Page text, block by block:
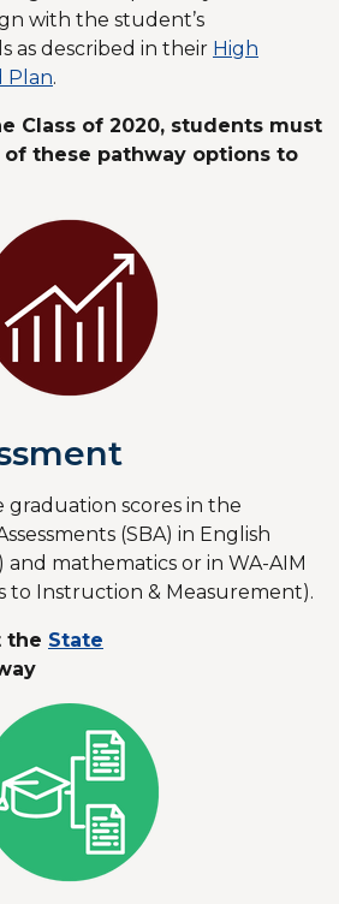
with the student’s
as described in their High
Plan.
Class of 2020, students must
these pathway options to
graduation scores in the
(SBA) in English
and mathematics or in WA-AIM
to Instruction & Measurement).
the State